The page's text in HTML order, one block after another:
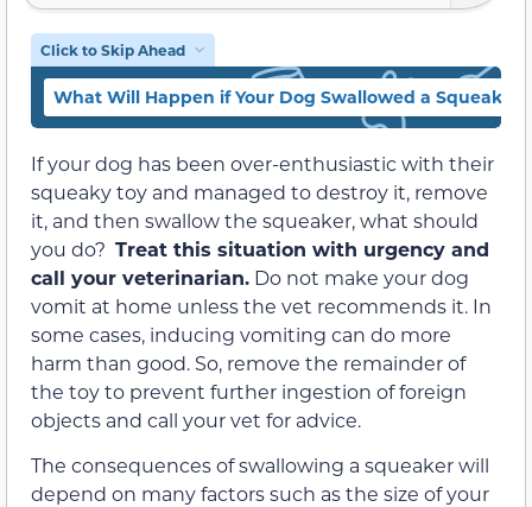
Click to Skip Ahead
What Will Happen if Your Dog Swallowed a Squeaker?
If your dog has been over-enthusiastic with their
squeaky toy and managed to destroy it, remove
it, and then swallow the squeaker, what should
you do? Treat this situation with urgency and
call your veterinarian. Do not make your dog
vomit at home unless the vet recommends it. In
some cases, inducing vomiting can do more
harm than good. So, remove the remainder of
the toy to prevent further ingestion of foreign
objects and call your vet for advice.
The consequences of swallowing a squeaker will
depend on many factors such as the size of your